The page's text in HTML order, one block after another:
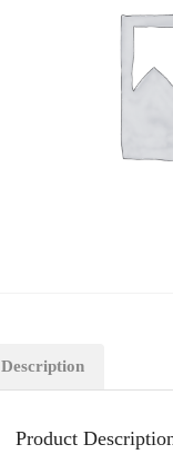
Description
Product